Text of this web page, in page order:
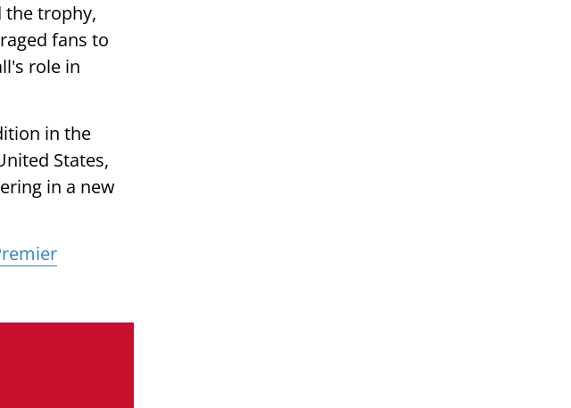
the trophy,
fans to
role in
in the
States,
in a new